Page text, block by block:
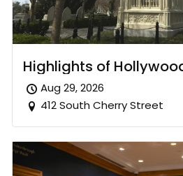
Highlights of
Aug 29, 2026
412 South Cherry Street